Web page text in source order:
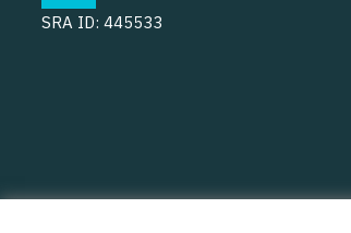
SRA ID: 445533